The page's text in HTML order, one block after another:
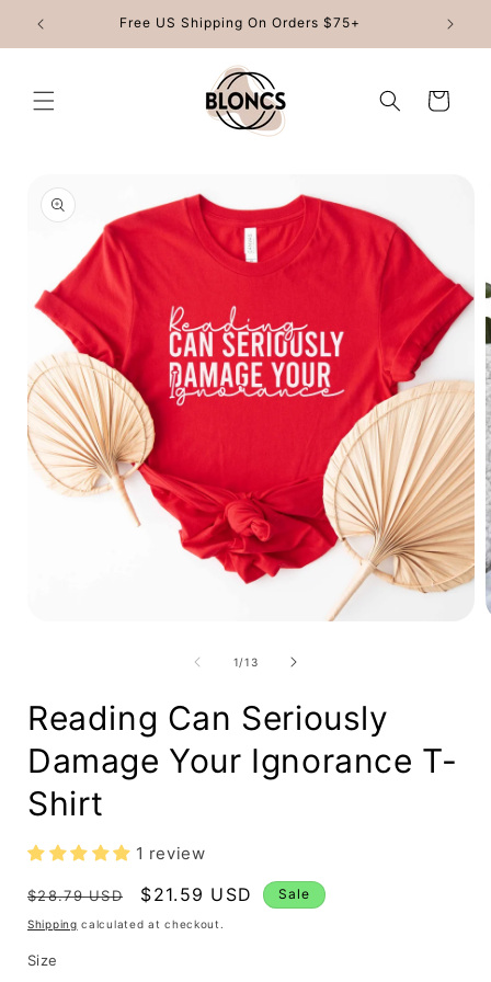
Skip to
content
Free US Shipping On Orders $75+
Cart
product
information
2
1/of
13
Reading Can Seriously
Damage Your Ignorance T-
Shirt
1 review
Regular
price
$28.79 USD
Sale
price
$21.59 USD Sale
Shipping calculated at checkout.
Size